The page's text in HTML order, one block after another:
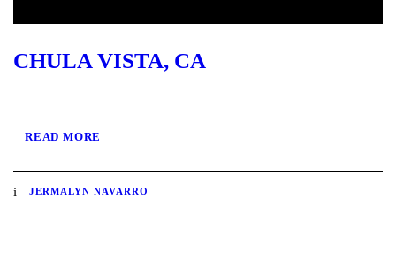
CHULA VISTA, CA
READ MORE
JERMALYN NAVARRO